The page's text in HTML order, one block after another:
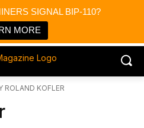
SIGNAL BIP-110?
MORE
News
Media
ROLAND KOFLER